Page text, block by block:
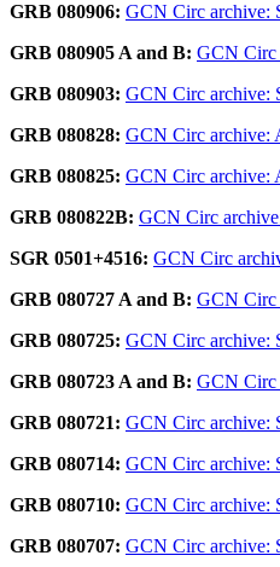
GRB 080906: GCN Circ archive:
GRB 080905 A and B: GCN Circ
GRB 080903: GCN Circ archive:
GRB 080828: GCN Circ archive:
GRB 080825: GCN Circ archive:
GRB 080822B: GCN Circ
SGR 0501+4516: GCN Circ
GRB 080727 A and B: GCN Circ
GRB 080725: GCN Circ archive:
GRB 080723 A and B: GCN
GRB 080721: GCN Circ archive:
GRB 080714: GCN Circ archive:
GRB 080710: GCN Circ archive:
GRB 080707: GCN Circ archive: